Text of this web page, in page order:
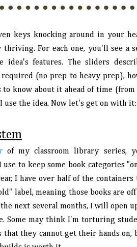
keys knocking around in your
For each one, you'll see a
idea's features. The sliders
(no prep to heavy prep),
to know about it ahead of time
use the idea. Now let's get on with it:
of my classroom library series,
to keep some book categories
I have over half of the containers
label, meaning those books are
next several months, I will open
Some may think I'm torturing
that they cannot get their hands on,